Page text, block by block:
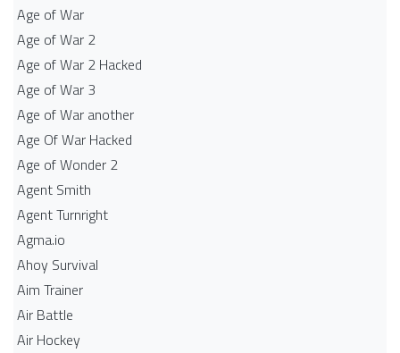
Age of War
Age of War 2
Age of War 2 Hacked
Age of War 3
Age of War another
Age Of War Hacked
Age of Wonder 2
Agent Smith
Agent Turnright
Agma.io
Ahoy Survival
Aim Trainer
Air Battle
Air Hockey